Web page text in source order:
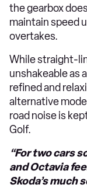
the gearbox
maintain speed
overtakes.
While straight-
unshakeable as a
refined and
alternative
road noise is
Golf.
“For two cars
and Octavia
Skoda’s much